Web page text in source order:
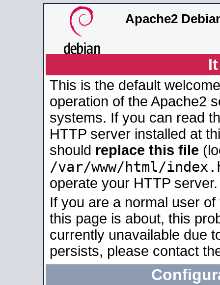
Apache2
This is the default
operation of the Apache2
systems. If you can read
HTTP server installed at
should replace this file
/var/www/html/
operate your HTTP server.
If you are a normal user
this page is about, this
currently unavailable due
persists, please contact